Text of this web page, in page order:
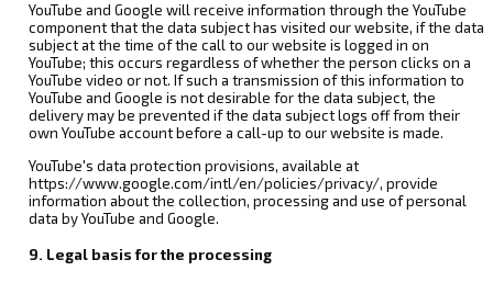
YouTube and Google will receive information through the YouTube
component that the data subject has visited our website, if the data
subject at the time of the call to our website is logged in on
YouTube; this occurs regardless of whether the person clicks on a
YouTube video or not. If such a transmission of this information to
YouTube and Google is not desirable for the data subject, the
delivery may be prevented if the data subject logs off from their
own YouTube account before a call-up to our website is made.
YouTube's data protection provisions, available at
https://www.google.com/intl/en/policies/privacy/, provide
information about the collection, processing and use of personal
data by YouTube and Google.
9. Legal basis for the processing